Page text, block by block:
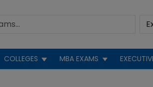
COLLEGES MBA EXAMS